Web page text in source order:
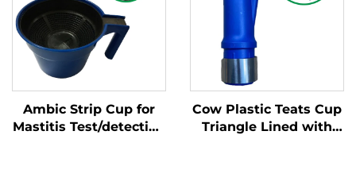
Ambic Strip Cup for
Mastitis Test/detection
Cow Plastic Teats Cup
Triangle Lined with